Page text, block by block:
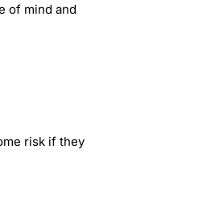
of mind and
risk if they